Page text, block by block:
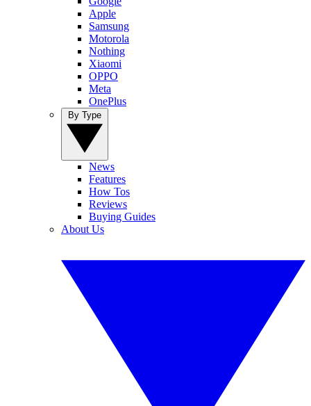
Apple
Samsung
Motorola
Nothing
Xiaomi
OPPO
Meta
OnePlus
News
Features
How Tos
Reviews
Buying Guides
About Us